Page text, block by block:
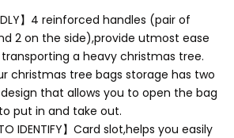
】4 reinforced handles (pair of
2 on the side),provide utmost ease
a heavy christmas tree.
christmas tree bags storage has two
that allows you to open the bag
put in and take out.
TO IDENTIFY】Card slot,helps you easily